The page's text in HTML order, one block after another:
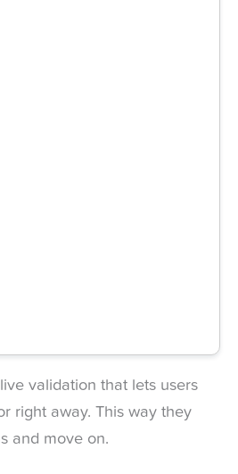
validation that lets users
right away. This way they
and move on.